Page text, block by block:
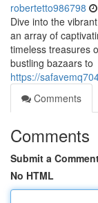
robertetto986798
Dive into the
an array of
timeless treasures
bustling bazaars to
https://
Comments
Comments
Submit a
No HTML